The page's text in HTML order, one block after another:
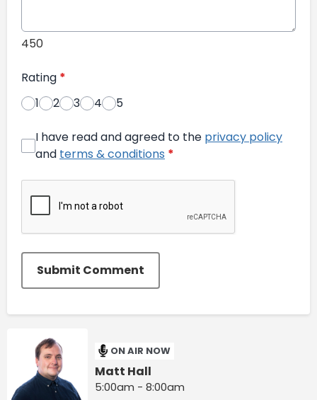
450
Rating *
1
2 3 4 5
I have read and agreed to the privacy policy
and terms & conditions *
Submit Comment
ON AIR NOW
Matt Hall
5:00am - 8:00am